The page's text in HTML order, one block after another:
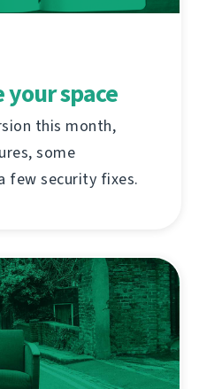
space
this month,
some
few security fixes.